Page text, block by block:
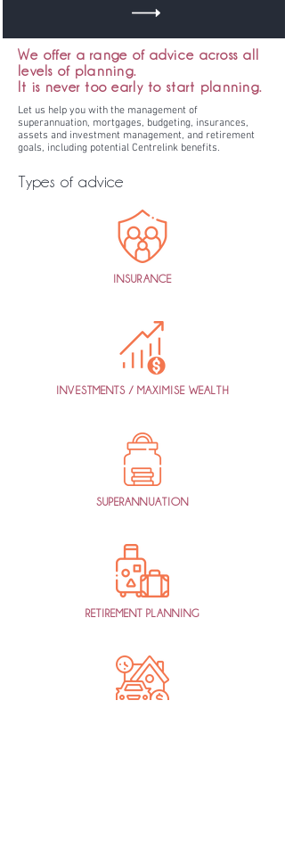
We offer a range of advice across all
levels of planning.
It is never too early to start planning.
Let us help you with the management of
superannuation, mortgages, budgeting, insurances,
assets and investment management, and retirement
goals, including potential Centrelink benefits.
Types of advice
INSURANCE
INVESTMENTS / MAXIMISE WEALTH
SUPERANNUATION
RETIREMENT PLANNING